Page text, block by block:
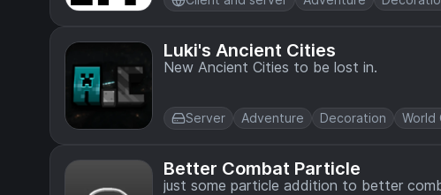
Luki's Ancient Cities
New Ancient Cities to be lost in.
Server Adventure Decoration World
Better Combat Particle
just some particle addition to better